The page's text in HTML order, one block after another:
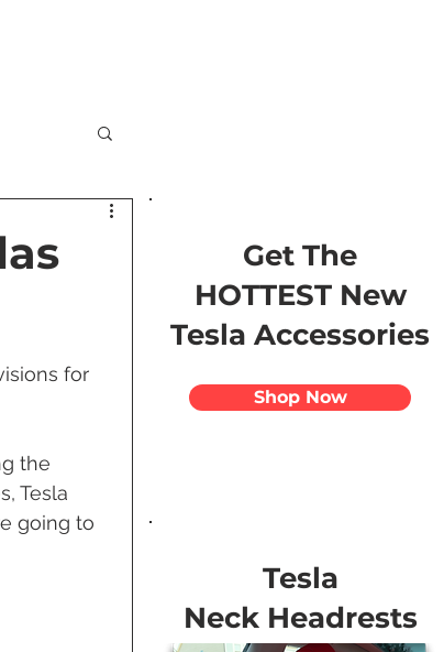
for
the
Tesla
going to
Get The
HOTTEST New
Tesla Accessories
Shop Now
Tesla
Neck Headrests